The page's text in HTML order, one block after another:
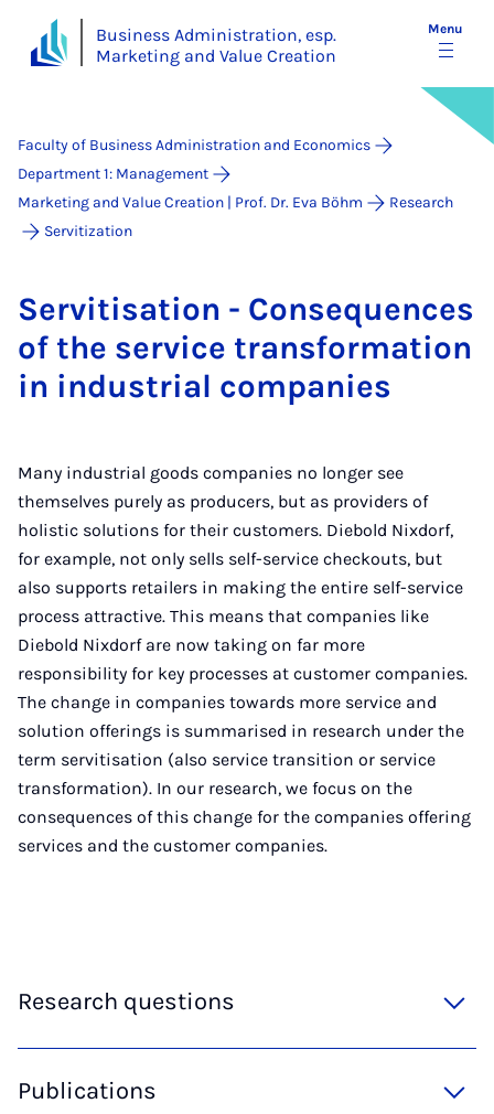
Business Administration, esp.
Marketing and Value Creation
Menu
Faculty of Business Administration and Economics
Department 1: Management
Marketing and Value Creation | Prof. Dr. Eva Böhm
Research
Ser­vi­ti­za­ti­on
Ser­vit­isa­tion - Con­sequences
of the ser­vice trans­form­a­tion
in in­dus­tri­al com­pan­ies
Many industrial goods companies no longer see
themselves purely as producers, but as providers of
holistic solutions for their customers. Diebold Nixdorf,
for example, not only sells self-service checkouts, but
also supports retailers in making the entire self-service
process attractive. This means that companies like
Diebold Nixdorf are now taking on far more
responsibility for key processes at customer companies.
The change in companies towards more service and
solution offerings is summarised in research under the
term servitisation (also service transition or service
transformation). In our research, we focus on the
consequences of this change for the companies offering
services and the customer companies.
Research questions
Publications